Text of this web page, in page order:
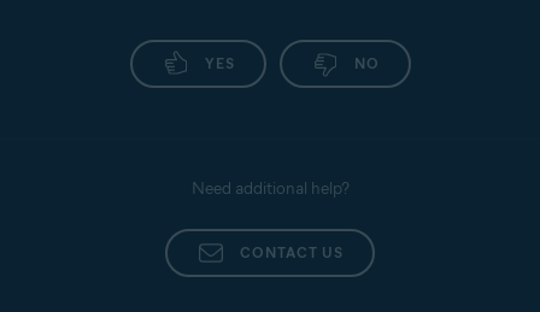
YES NO
Need additional help?
CONTACT US